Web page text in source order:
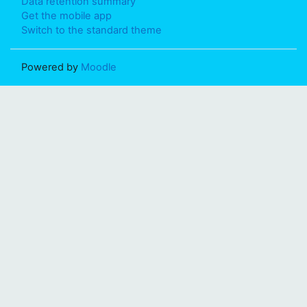
Get the mobile app
Switch to the standard theme
Powered by Moodle